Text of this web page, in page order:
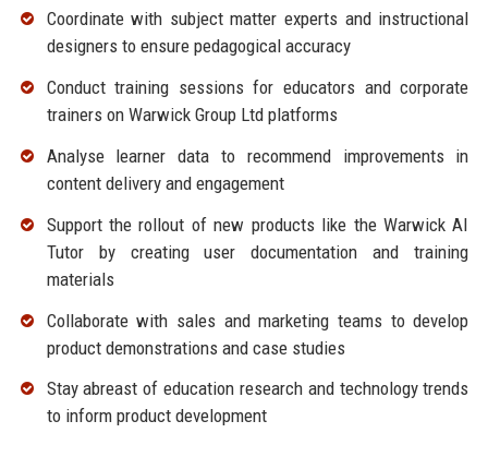
Coordinate with subject matter experts and instructional
designers to ensure pedagogical accuracy
Conduct training sessions for educators and corporate
trainers on Warwick Group Ltd platforms
Analyse learner data to recommend improvements in
content delivery and engagement
Support the rollout of new products like the Warwick AI
Tutor by creating user documentation and training
materials
Collaborate with sales and marketing teams to develop
product demonstrations and case studies
Stay abreast of education research and technology trends
to inform product development